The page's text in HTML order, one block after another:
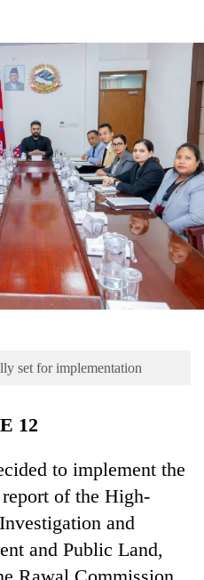
set for implementation
12
to implement the
of the High-
and
and Public Land,